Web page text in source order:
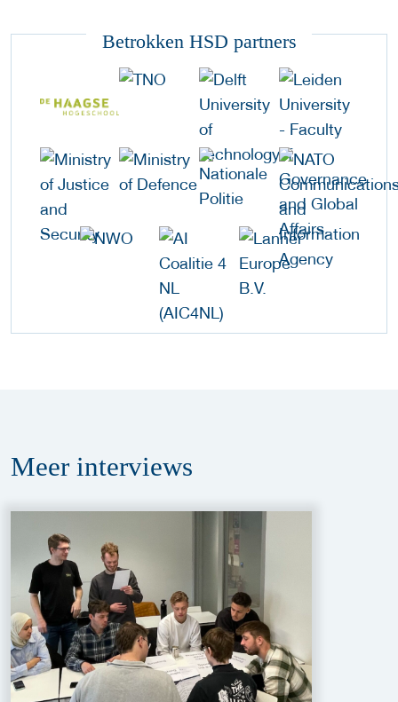
Betrokken HSD partners
Meer interviews